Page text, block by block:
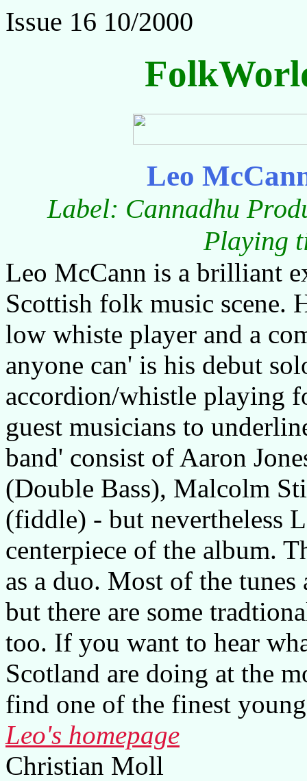
Issue 16 10/2000
Leo
Label: Cannadhu
Playing
Leo McCann is a brilliant
Scottish folk music scene.
low whiste player and a
anyone can' is his debut
accordion/whistle playing
guest musicians to
band' consist of Aaron
(Double Bass), Malcolm
(fiddle) - but nevertheless
centerpiece of the album.
as a duo. Most of the
but there are some
too. If you want to hear
Scotland are doing at the
find one of the finest
Leo's homepage
Christian Moll